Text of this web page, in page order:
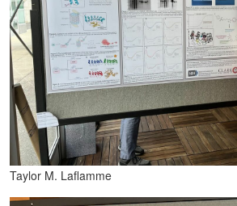
Taylor M. Laflamme